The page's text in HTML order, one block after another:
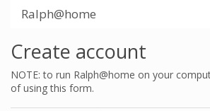
Ralph@home
Create account
NOTE: to run Ralph@home on your
of using this form.